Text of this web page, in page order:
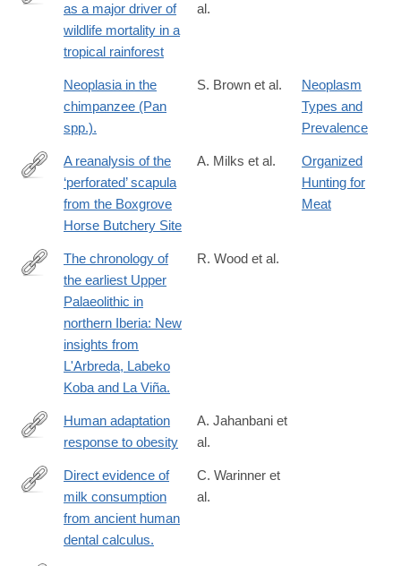
http://www.nature.com/nature/journal/v548/n7665/full/
foxtrotcallback=true
as a major driver of
wildlife mortality in a
tropical rainforest
al.
Neoplasia in the
chimpanzee (Pan
spp.).
S. Brown et al.
Neoplasm
Types and
Prevalence
https://www.sciencedirect.com/science/article/pii/
A reanalysis of the
‘perforated’ scapula
from the Boxgrove
Horse Butchery Site
A. Milks et al.
Organized
Hunting for
Meat
http://www.ncbi.nlm.nih.gov/pubmed/24636733
The chronology of
the earliest Upper
Palaeolithic in
northern Iberia: New
insights from
L'Arbreda, Labeko
Koba and La Viña.
R. Wood et al.
https://www.nature.com/articles/s41366-
025-
01791-
Human adaptation
response to obesity
A. Jahanbani et
al.
http://www.ncbi.nlm.nih.gov/pubmed/25429530
Direct evidence of
milk consumption
from ancient human
dental calculus.
C. Warinner et
al.